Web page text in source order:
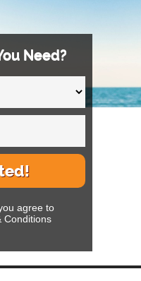
Need?
agree to
Conditions